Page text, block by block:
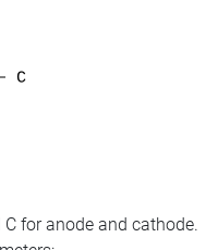
for anode and cathode.